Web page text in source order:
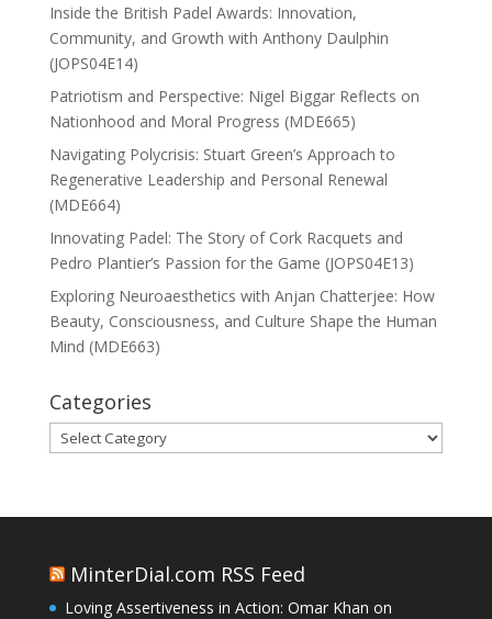
Inside the British Padel Awards: Innovation,
Community, and Growth with Anthony Daulphin
(JOPS04E14)
Patriotism and Perspective: Nigel Biggar Reflects on
Nationhood and Moral Progress (MDE665)
Navigating Polycrisis: Stuart Green’s Approach to
Regenerative Leadership and Personal Renewal
(MDE664)
Innovating Padel: The Story of Cork Racquets and
Pedro Plantier’s Passion for the Game (JOPS04E13)
Exploring Neuroaesthetics with Anjan Chatterjee: How
Beauty, Consciousness, and Culture Shape the Human
Mind (MDE663)
Categories
Categories
MinterDial.com RSS Feed
Loving Assertiveness in Action: Omar Khan on